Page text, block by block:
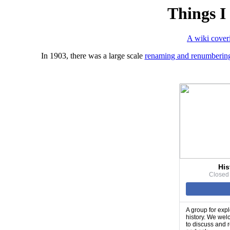
Things
A wiki
In 1903, there was a large scale renaming and
Closed
A group for
history. We
to discuss and